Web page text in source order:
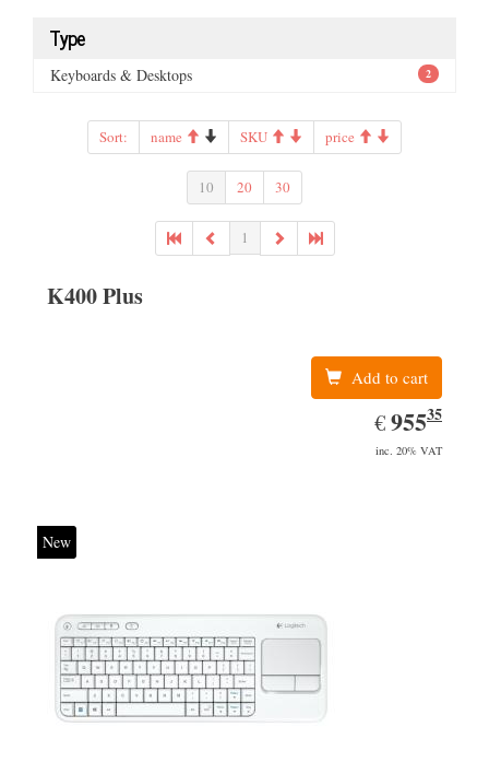
Type
Keyboards & Desktops 2
Sort: name SKU price
10 20 30
1
K400 Plus
Add to cart
€EUR
955.35
95535
inc. 20% VAT
New